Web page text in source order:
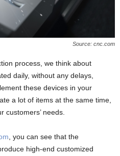
Source: cnc.com
process, we think about
daily, without any delays,
these devices in your
a lot of items at the same time,
customers’ needs.
, you can see that the
high-end customized